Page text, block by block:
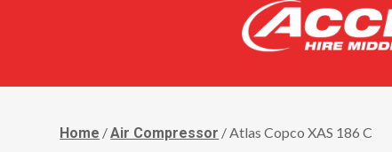
Home /Air Compressor / Atlas Copco XAS 186 C